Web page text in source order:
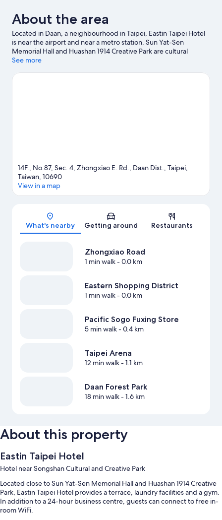
About the area
Located in Daan, a neighbourhood in Taipei, Eastin Taipei Hotel
is near the airport and near a metro station. Sun Yat-Sen
Memorial Hall and Huashan 1914 Creative Park are cultural
highlights, and some of the area's notable landmarks include
Songshan Cultural and Creative Park and Lungshan Temple are
See more
14F., No.87, Sec. 4, Zhongxiao E. Rd., Daan Dist., Taipei,
Taiwan, 10690
View in a map
What's nearby Getting around Restaurants
Zhongxiao Road
1 min walk- 0.0 km
Eastern Shopping District
1 min walk- 0.0 km
Pacific Sogo Fuxing Store
5 min walk- 0.4 km
Taipei Arena
12 min walk- 1.1 km
Daan Forest Park
18 min walk- 1.6 km
About this property
Eastin Taipei Hotel
Hotel near Songshan Cultural and Creative Park
Located close to Sun Yat-Sen Memorial Hall and Huashan 1914 Creative
Park, Eastin Taipei Hotel provides a terrace, laundry facilities and a gym.
In addition to a 24-hour business centre, guests can connect to free in-
room WiFi.